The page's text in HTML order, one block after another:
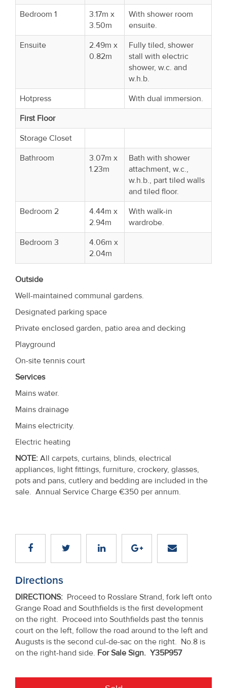
Bedroom 1
3.17m x
3.50m
With shower room
ensuite.
Ensuite
2.49m x
0.82m
Fully tiled, shower
stall with electric
shower, w.c. and
w.h.b.
Hotpress
With dual immersion.
First Floor
Storage Closet
Bathroom
3.07m x
1.23m
Bath with shower
attachment, w.c.,
w.h.b., part tiled walls
and tiled floor.
Bedroom 2
4.44m x
2.94m
With walk-in
wardrobe.
Bedroom 3
4.06m x
2.04m
Outside
Well-maintained communal gardens.
Designated parking space
Private enclosed garden, patio area and decking
Playground
On-site tennis court
Services
Mains water.
Mains drainage
Mains electricity.
Electric heating
NOTE: All carpets, curtains, blinds, electrical
appliances, light fittings, furniture, crockery, glasses,
pots and pans, cutlery and bedding are included in the
sale. Annual Service Charge €350 per annum.
Directions
DIRECTIONS: Proceed to Rosslare Strand, fork left onto
Grange Road and Southfields is the first development
on the right. Proceed into Southfields past the tennis
court on the left, follow the road around to the left and
Augusts is the second cul-de-sac on the right. No.8 is
on the right-hand side. For Sale Sign. Y35P957